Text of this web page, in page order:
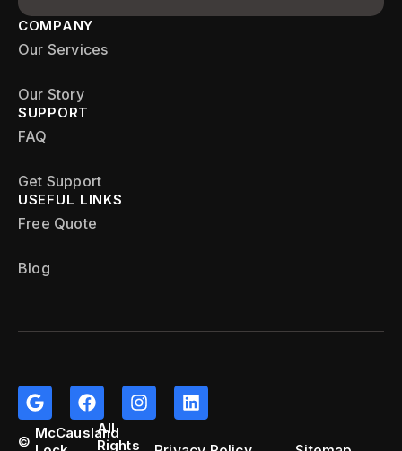
COMPANY
Our Services
Our Story
SUPPORT
FAQ
Get Support
USEFUL LINKS
Free Quote
Blog
© McCausland
All
Rights